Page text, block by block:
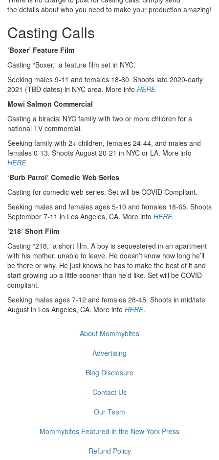
the details about who you need to make your production amazing!
Casting Calls
‘Boxer’ Feature Film
Casting “Boxer,” a feature film set in NYC.
Seeking males 9-11 and females 18-60. Shoots late 2020-early
2021 (TBD dates) in NYC area. More info HERE.
Mowi Salmon Commercial
Casting a biracial NYC family with two or more children for a
national TV commercial.
Seeking family with 2+ children, females 24-44, and males and
females 0-13. Shoots August 20-21 in NYC or LA. More info
HERE.
‘Burb Patrol’ Comedic Web Series
Casting for comedic web series. Set will be COVID Compliant.
Seeking males and females ages 5-10 and females 18-65. Shoots
September 7-11 in Los Angeles, CA. More info HERE.
‘218’ Short Film
Casting “218,” a short film. A boy is sequestered in an apartment
with his mother, unable to leave. He doesn’t know how long he’ll
be there or why. He just knows he has to make the best of it and
start growing up a little sooner than he’d like. Set will be COVID
compliant.
Seeking males ages 7-12 and females 28-45. Shoots in mid/late
August in Los Angeles, CA. More info HERE.
About Mommybites
Advertising
Blog Disclosure
Contact Us
Our Team
Mommybites Featured in the New York Press
Refund Policy